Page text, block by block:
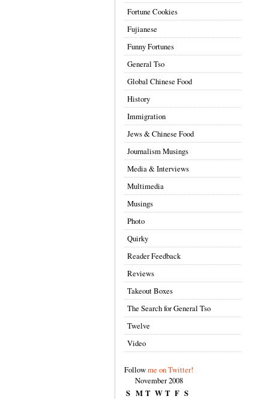
Fortune Cookies
Fujianese
Funny Fortunes
General Tso
Global Chinese Food
History
Immigration
Jews & Chinese Food
Journalism Musings
Media & Interviews
Multimedia
Musings
Photo
Quirky
Reader Feedback
Reviews
Takeout Boxes
The Search for General Tso
Twelve
Video
Followme on Twitter!
November 2008
S M T W T F S